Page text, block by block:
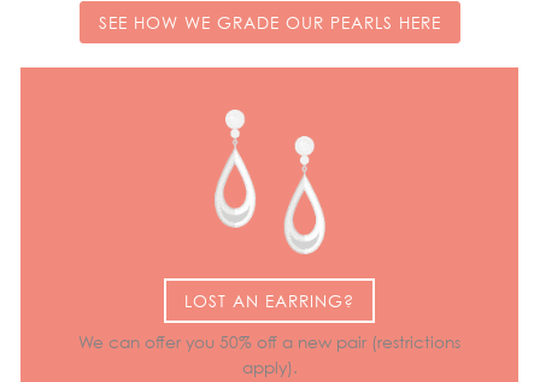
SEE HOW WE GRADE OUR PEARLS HERE
LOST AN EARRING?
We can offer you 50% off a new pair (restrictions
apply).